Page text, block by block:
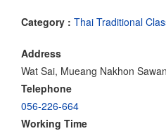
Category : Thai Traditional
Address
Wat Sai, Mueang Nakhon
Telephone
056-226-664
Working Time